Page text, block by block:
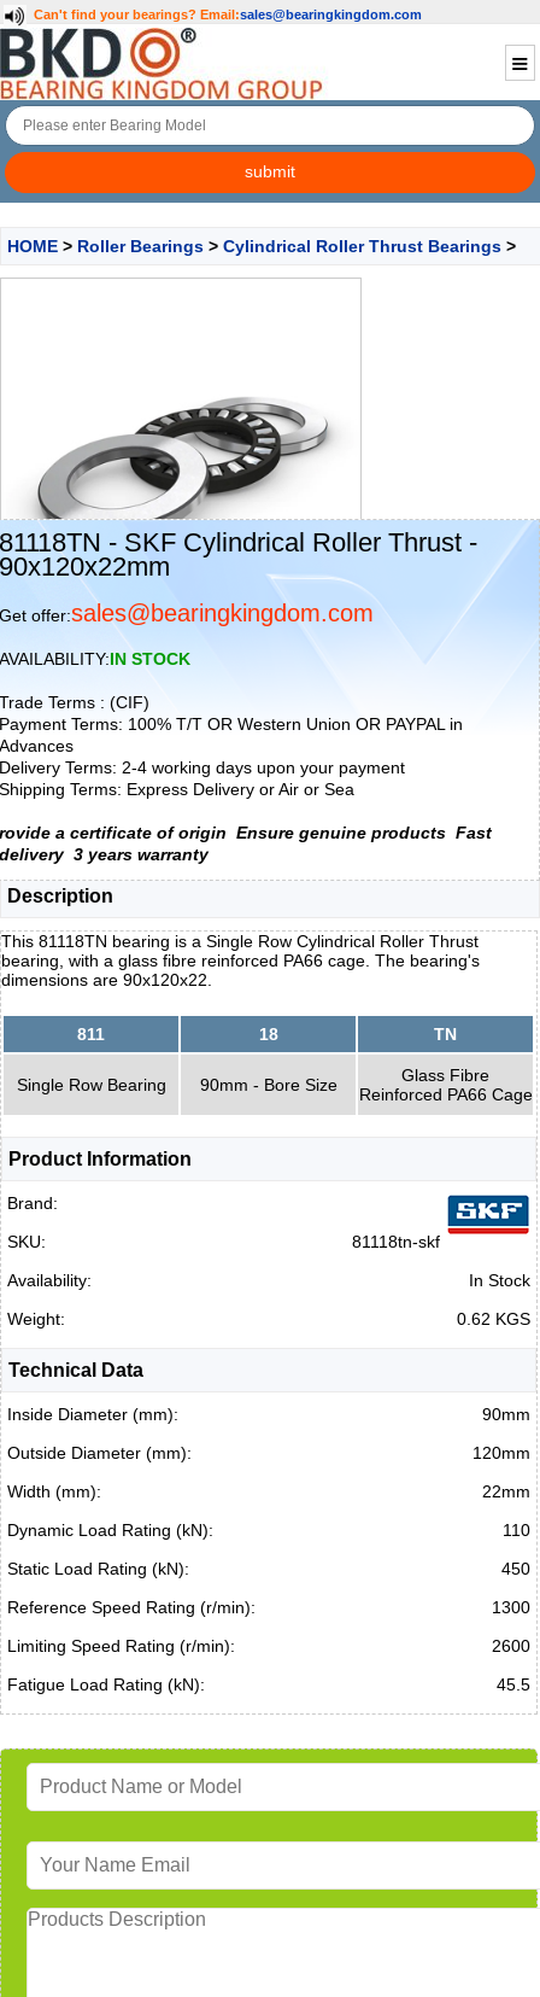
Can't find your bearings? Email:sales@bearingkingdom.com
HOME > Roller Bearings > Cylindrical Roller Thrust Bearings >
81118TN - SKF Cylindrical Roller Thrust -
90x120x22mm
Get offer:sales@bearingkingdom.com
AVAILABILITY:IN STOCK
Trade Terms : (CIF)
Payment Terms: 100% T/T OR Western Union OR PAYPAL in
Advances
Delivery Terms: 2-4 working days upon your payment
Shipping Terms: Express Delivery or Air or Sea
rovide a certificate of origin Ensure genuine products Fast
delivery 3 years warranty
Description
This 81118TN bearing is a Single Row Cylindrical Roller Thrust
bearing, with a glass fibre reinforced PA66 cage. The bearing's
dimensions are 90x120x22.
811 18 TN
Single Row Bearing 90mm - Bore Size
Glass Fibre
Reinforced PA66 Cage
Product Information
Brand:
SKU:
81118tn-skf
Availability:
In Stock
Weight:
0.62 KGS
Technical Data
Inside Diameter (mm):
90mm
Outside Diameter (mm):
120mm
Width (mm):
22mm
Dynamic Load Rating (kN):
110
Static Load Rating (kN):
450
Reference Speed Rating (r/min):
1300
Limiting Speed Rating (r/min):
2600
Fatigue Load Rating (kN):
45.5